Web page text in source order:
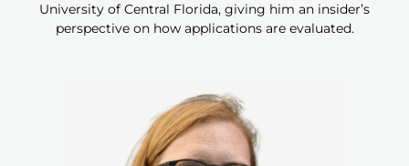
University of Central Florida, giving him an insider’s
perspective on how applications are evaluated.